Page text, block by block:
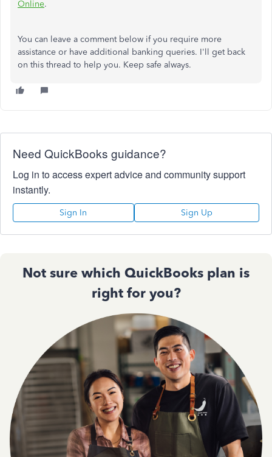
Online.
You can leave a comment below if you require more
assistance or have additional banking queries. I'll get back
on this thread to help you. Keep safe always.
Need QuickBooks guidance?
Log in to access expert advice and community support
instantly.
Sign In Sign Up
Not sure which QuickBooks plan is
right for you?